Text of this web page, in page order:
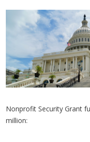
Nonprofit Security Grant
million: